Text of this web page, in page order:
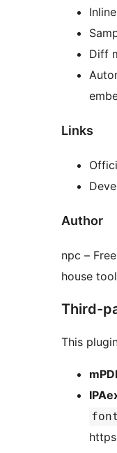
Diff
Links
Author
npc –
house
Third-
This